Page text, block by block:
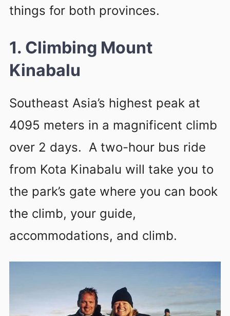
things for both provinces.
1. Climbing Mount
Kinabalu
Southeast Asia’s highest peak at
4095 meters in a magnificent climb
over 2 days. A two-hour bus ride
from Kota Kinabalu will take you to
the park’s gate where you can book
the climb, your guide,
accommodations, and climb.